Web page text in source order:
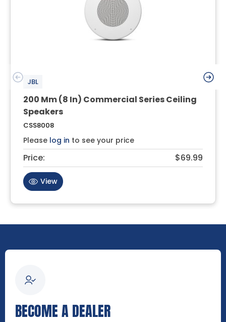
JBL
200 Mm (8 In) Commercial Series Ceiling
Speakers
CSS8008
Please log in to see your price
Price: $69.99
View
BECOME A DEALER